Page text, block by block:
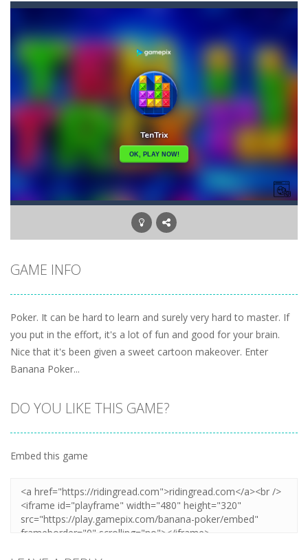
Banana Poker-Poker. It can be hard to learn and surely very hard to master. If you put in the effort, it’s a lot of fun and good...
Bananamania-Just a few players will be taught the ultimate arcane revelation by the gorillas. How skillful are you at throwing bananas?...
Battleship Minesweeper
Black Hole Solitaire-
Blondy in Pink-Meet everyone’s favorite Blonde! She is a real fashionista and a very sweet girl. And, like all girls, Blondie loves...
Bubble Wooble-Bubbles… Bubbles with monsters. Red ones, green ones, blue ones… They allhave a home they need to go to. Help...
Balloon Match Master-Balloon Match Master is the perfect game for anyone who loves colorful, fun, and addictive gameplay. With easy-to-learn controls...
GAME INFO
Poker. It can be hard to learn and surely very hard to master. If
you put in the effort, it's a lot of fun and good for your brain.
Nice that it's been given a sweet cartoon makeover. Enter
Banana Poker...
DO YOU LIKE THIS GAME?
Embed this game